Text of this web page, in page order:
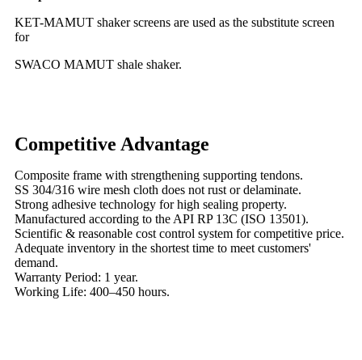
KET-MAMUT shaker screens are used as the substitute screen
for
SWACO MAMUT shale shaker.
Competitive Advantage
Composite frame with strengthening supporting tendons.
SS 304/316 wire mesh cloth does not rust or delaminate.
Strong adhesive technology for high sealing property.
Manufactured according to the API RP 13C (ISO 13501).
Scientific & reasonable cost control system for competitive price.
Adequate inventory in the shortest time to meet customers'
demand.
Warranty Period: 1 year.
Working Life: 400–450 hours.